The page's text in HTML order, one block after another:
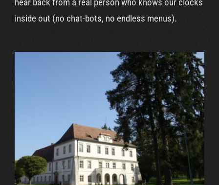
inside out (no chat-bots, no endless menus).